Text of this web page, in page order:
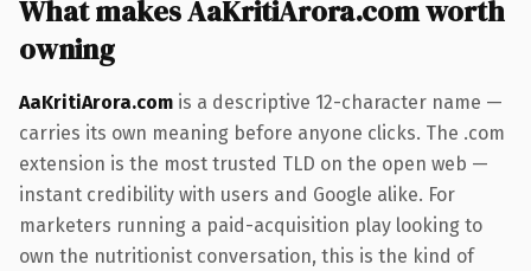
What makes AaKritiArora.com worth
owning
AaKritiArora.com is a descriptive 12-character name —
carries its own meaning before anyone clicks. The .com
extension is the most trusted TLD on the open web —
instant credibility with users and Google alike. For
marketers running a paid-acquisition play looking to
own the nutritionist conversation, this is the kind of